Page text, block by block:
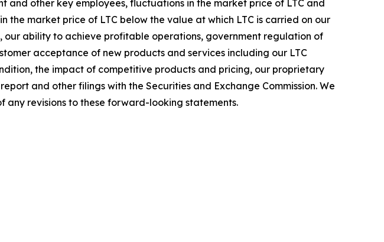
other key employees, fluctuations in the market price of LTC and
market price of LTC below the value at which LTC is carried on our
ability to achieve profitable operations, government regulation of
acceptance of new products and services including our LTC
the impact of competitive products and pricing, our proprietary
and other filings with the Securities and Exchange Commission. We
revisions to these forward-looking statements.